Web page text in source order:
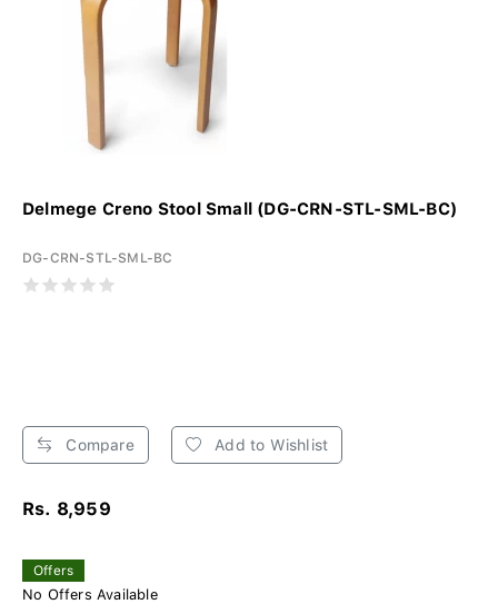
Delmege Creno Stool Small (DG-CRN-STL-SML-BC)
DG-CRN-STL-SML-BC
Compare Add to Wishlist
Rs. 8,959
Offers
No Offers Available